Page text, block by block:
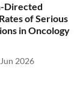
Directed
of Serious
in Oncology
2026